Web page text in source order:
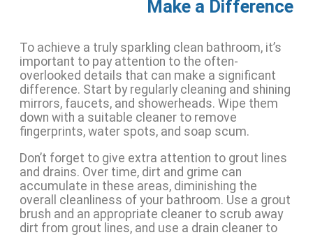
Make a Difference
To achieve a truly sparkling clean bathroom, it’s
important to pay attention to the often-
overlooked details that can make a significant
difference. Start by regularly cleaning and shining
mirrors, faucets, and showerheads. Wipe them
down with a suitable cleaner to remove
fingerprints, water spots, and soap scum.
Don’t forget to give extra attention to grout lines
and drains. Over time, dirt and grime can
accumulate in these areas, diminishing the
overall cleanliness of your bathroom. Use a grout
brush and an appropriate cleaner to scrub away
dirt from grout lines, and use a drain cleaner to